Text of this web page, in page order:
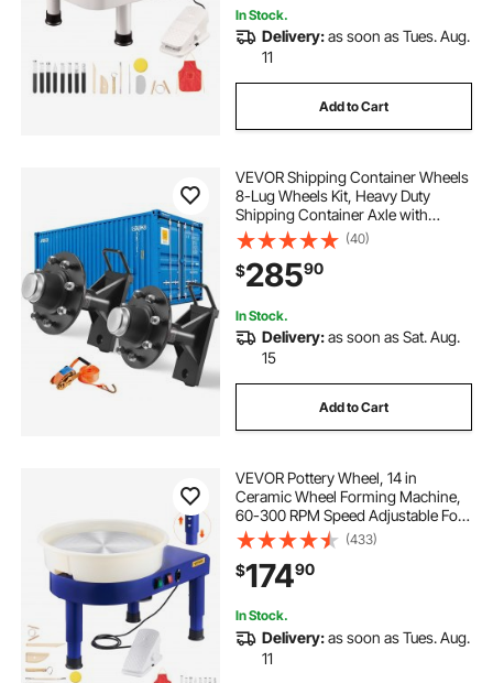
In Stock.
Delivery:as soon as Tues. Aug.
11
Add to Cart
VEVOR Shipping Container Wheels
8-Lug Wheels Kit, Heavy Duty
Shipping Container Axle with
Ratchet Tie Down-Moves 20 ft - 40
ft, Secure Transport for Dock,
Warehouse, Construction Site,
Black
(40)
$28590
In Stock.
Delivery:as soon as Sat. Aug.
15
Add to Cart
VEVOR Pottery Wheel, 14 in
Ceramic Wheel Forming Machine,
60-300 RPM Speed Adjustable Foot
Pedal, Adjustable Lift Leg,
Detachable Basin, Complete Tool
Accessory Kit for Work Art Craft
DIY, Blue
(433)
$17490
In Stock.
Delivery:as soon as Tues. Aug.
11